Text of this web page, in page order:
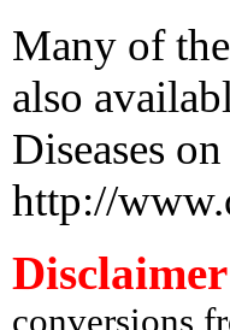
Many of
also
Diseases
http://
Disclaimer
conversions